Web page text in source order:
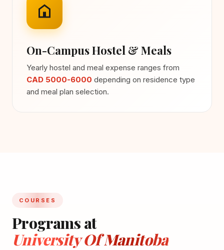
On-Campus Hostel & Meals
Yearly hostel and meal expense ranges from
CAD 5000-6000 depending on residence type
and meal plan selection.
COURSES
Programs at
University Of Manitoba